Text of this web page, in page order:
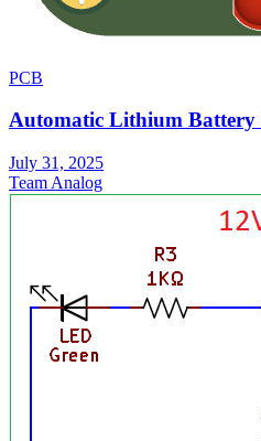
PCB
Automatic Lithium
July 31, 2025
Team Analog